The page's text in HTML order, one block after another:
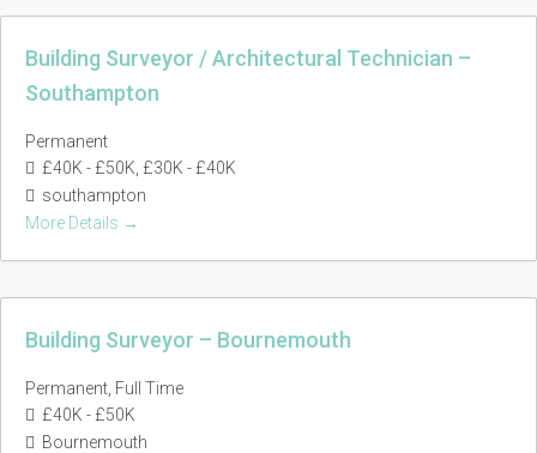
Building Surveyor / Architectural Technician –
Southampton
Permanent
£40K - £50K £30K - £40K
southampton
More Details
Building Surveyor – Bournemouth
Permanent Full Time
£40K - £50K
Bournemouth